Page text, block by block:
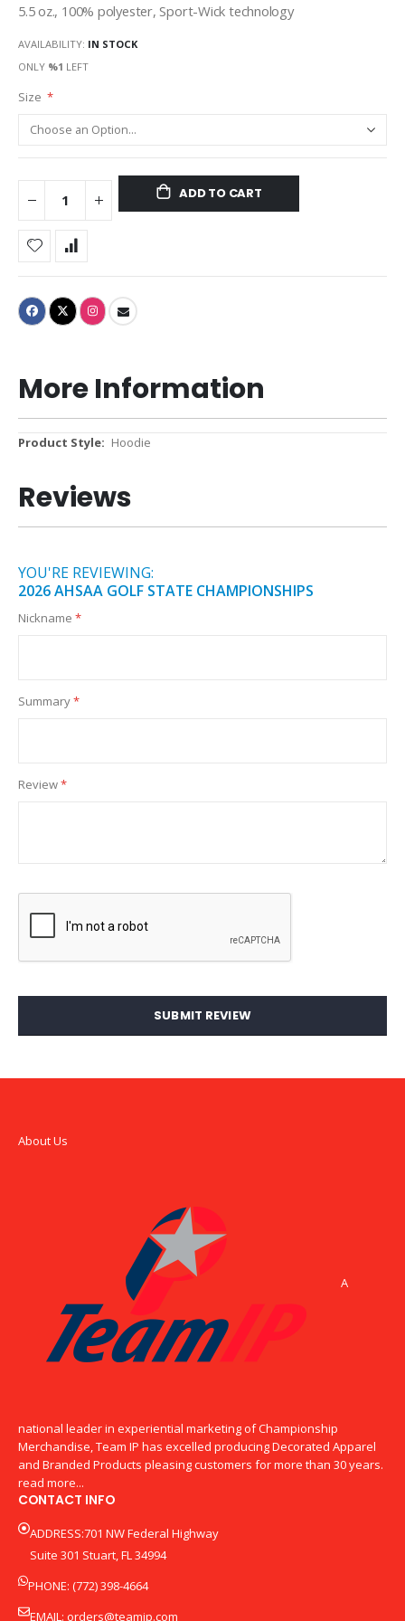
5.5 oz., 100% polyester, Sport-Wick technology
AVAILABILITY: IN STOCK
ONLY %1 LEFT
Size
ADD TO CART
More Information
More
Hoodie
Reviews
YOU'RE REVIEWING:
2026 AHSAA GOLF STATE CHAMPIONSHIPS
Nickname
Summary
Review
SUBMIT REVIEW
About Us
A
national leader in experiential marketing of Championship
Merchandise, Team IP has excelled producing Decorated Apparel
and Branded Products pleasing customers for more than 30 years.
read more...
CONTACT INFO
ADDRESS:701 NW Federal Highway
Suite 301 Stuart, FL 34994
PHONE: (772) 398-4664
EMAIL: orders@teamip.com